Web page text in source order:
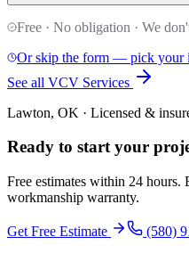
Free · No obligation · We
Or skip the form — pick your
See all VCV Services
Lawton, OK · Licensed &
Ready to start your
Free estimates within 24
workmanship warranty.
Get Free Estimate (580)